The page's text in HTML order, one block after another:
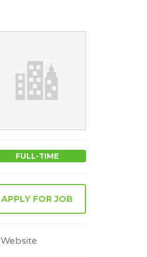
FULL-TIME
APPLY FOR JOB
Website